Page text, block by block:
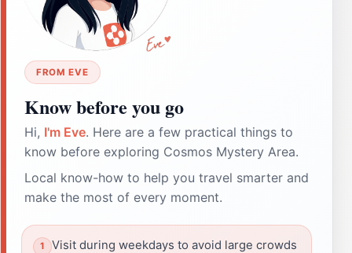
FROM EVE
Know before you go
Hi, I'm Eve. Here are a few practical things to
know before exploring Cosmos Mystery Area.
Local know-how to help you travel smarter and
make the most of every moment.
Visit during weekdays to avoid large crowds